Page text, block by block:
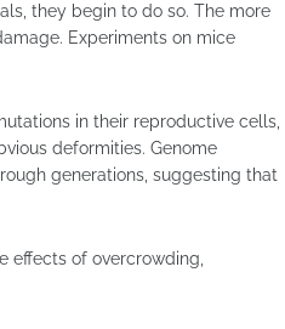
they begin to do so. The more
Experiments on mice
in their reproductive cells,
deformities. Genome
generations, suggesting that
effects of overcrowding,